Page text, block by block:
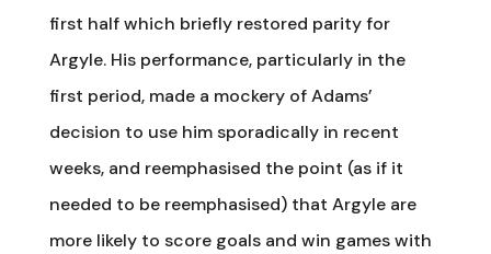
first half which briefly restored parity for
Argyle. His performance, particularly in the
first period, made a mockery of Adams’
decision to use him sporadically in recent
weeks, and reemphasised the point (as if it
needed to be reemphasised) that Argyle are
more likely to score goals and win games with